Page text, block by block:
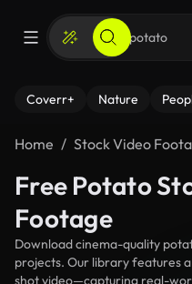
Coverr+ Nature
Home Stock Video
Free Potato
Footage
Download cinema-quality
projects. Our library features
shot video—capturing real-